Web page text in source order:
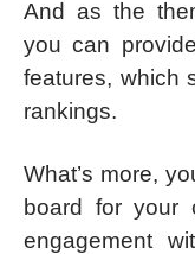
And as the
you can
features, which
rankings.
What’s more,
board for your
engagement